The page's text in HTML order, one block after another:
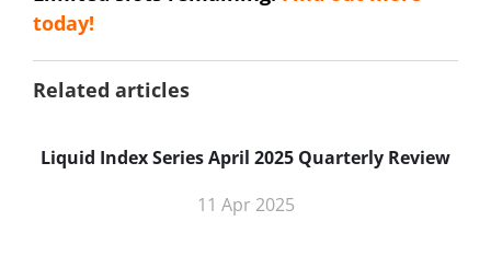
today!
Related articles
Liquid Index Series April 2025 Quarterly Review
11 Apr 2025